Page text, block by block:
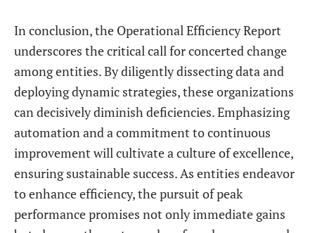
In conclusion, the Operational Efficiency Report
underscores the critical call for concerted change
among entities. By diligently dissecting data and
deploying dynamic strategies, these organizations
can decisively diminish deficiencies. Emphasizing
automation and a commitment to continuous
improvement will cultivate a culture of excellence,
ensuring sustainable success. As entities endeavor
to enhance efficiency, the pursuit of peak
performance promises not only immediate gains